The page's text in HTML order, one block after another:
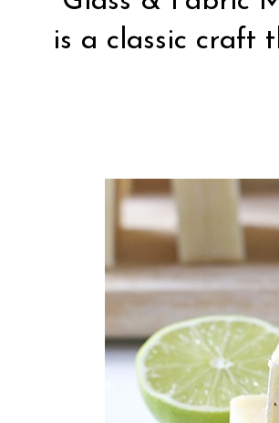
is a classic craft